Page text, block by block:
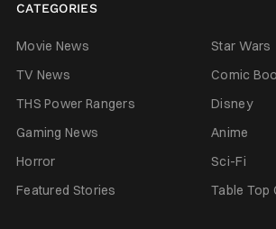
CATEGORIES
Movie News
Star Wars
TV News
Comic
THS Power Rangers
Disney
Gaming News
Anime
Horror
Sci-Fi
Featured Stories
Table Top